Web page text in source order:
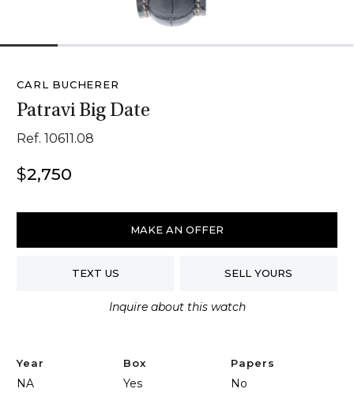
CARL BUCHERER
Patravi Big Date
Ref. 10611.08
$2,750
Carl
Patravi
MAKE AN OFFER
TEXT US SELL YOURS
Inquire about this watch
Year
NA
Box
Yes
Papers
No